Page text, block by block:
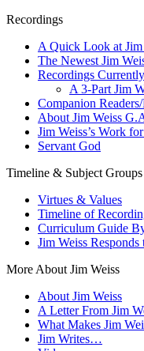
Recordings
A Quick Look at
The Newest Jim
Recordings
A 3-Part Jim
Companion
About Jim Weiss
Jim Weiss’s Work
Servant God
Timeline & Subject Groups
Virtues & Values
Timeline of
Curriculum Guide
Jim Weiss Responds
More About Jim Weiss
About Jim Weiss
A Letter From Jim
What Makes Jim
Jim Writes…